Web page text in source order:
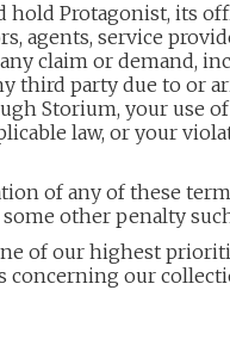
hold Protagonist, its
agents, service
claim or demand,
third party due to or
Storium, your use
law, or your
of any of these
other penalty
of our highest
our